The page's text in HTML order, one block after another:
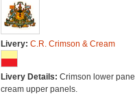
Livery: C.R. Crimson & Cream
Livery Details: Crimson lower
cream upper panels.